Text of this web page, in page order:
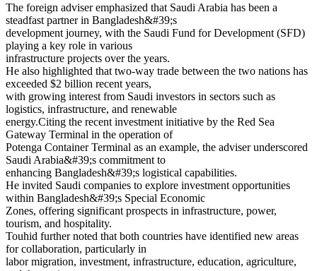
The foreign adviser emphasized that Saudi Arabia has been a
steadfast partner in Bangladesh&#39;s
development journey, with the Saudi Fund for Development (SFD)
playing a key role in various
infrastructure projects over the years.
He also highlighted that two-way trade between the two nations has
exceeded $2 billion recent years,
with growing interest from Saudi investors in sectors such as
logistics, infrastructure, and renewable
energy.Citing the recent investment initiative by the Red Sea
Gateway Terminal in the operation of
Potenga Container Terminal as an example, the adviser underscored
Saudi Arabia&#39;s commitment to
enhancing Bangladesh&#39;s logistical capabilities.
He invited Saudi companies to explore investment opportunities
within Bangladesh&#39;s Special Economic
Zones, offering significant prospects in infrastructure, power,
tourism, and hospitality.
Touhid further noted that both countries have identified new areas
for collaboration, particularly in
labor migration, investment, infrastructure, education, agriculture,